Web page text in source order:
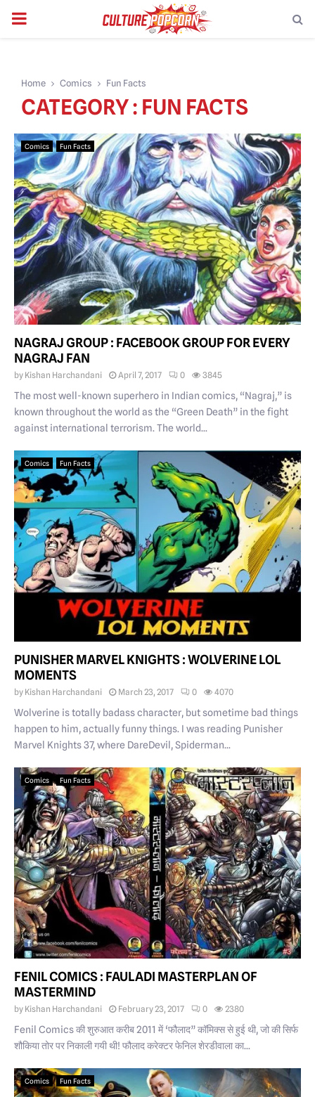
PRIMARY
Home Comics Fun Facts
CATEGORY : FUN FACTS
Comics Fun Facts
NAGRAJ GROUP : FACEBOOK GROUP FOR EVERY
NAGRAJ FAN
by Kishan Harchandani April 7, 2017 0 3845
The most well-known superhero in Indian comics, “Nagraj,” is
known throughout the world as the “Green Death” in the fight
against international terrorism. The world...
Comics Fun Facts
PUNISHER MARVEL KNIGHTS : WOLVERINE LOL
MOMENTS
by Kishan Harchandani March 23, 2017 0 4070
Wolverine is totally badass character, but sometime bad things
happen to him, actually funny things. I was reading Punisher
Marvel Knights 37, where DareDevil, Spiderman...
Comics Fun Facts
FENIL COMICS : FAULADI MASTERPLAN OF
MASTERMIND
by Kishan Harchandani February 23, 2017 0 2380
Fenil Comics की शुरुआत करीब 2011 में ‘फौलाद” कॉमिक्स से हुई थी, जो की सिर्फ
शौकिया तोर पर निकाली गयी थी! फौलाद करेक्टर फेनिल शेरडीवाला का...
Comics Fun Facts